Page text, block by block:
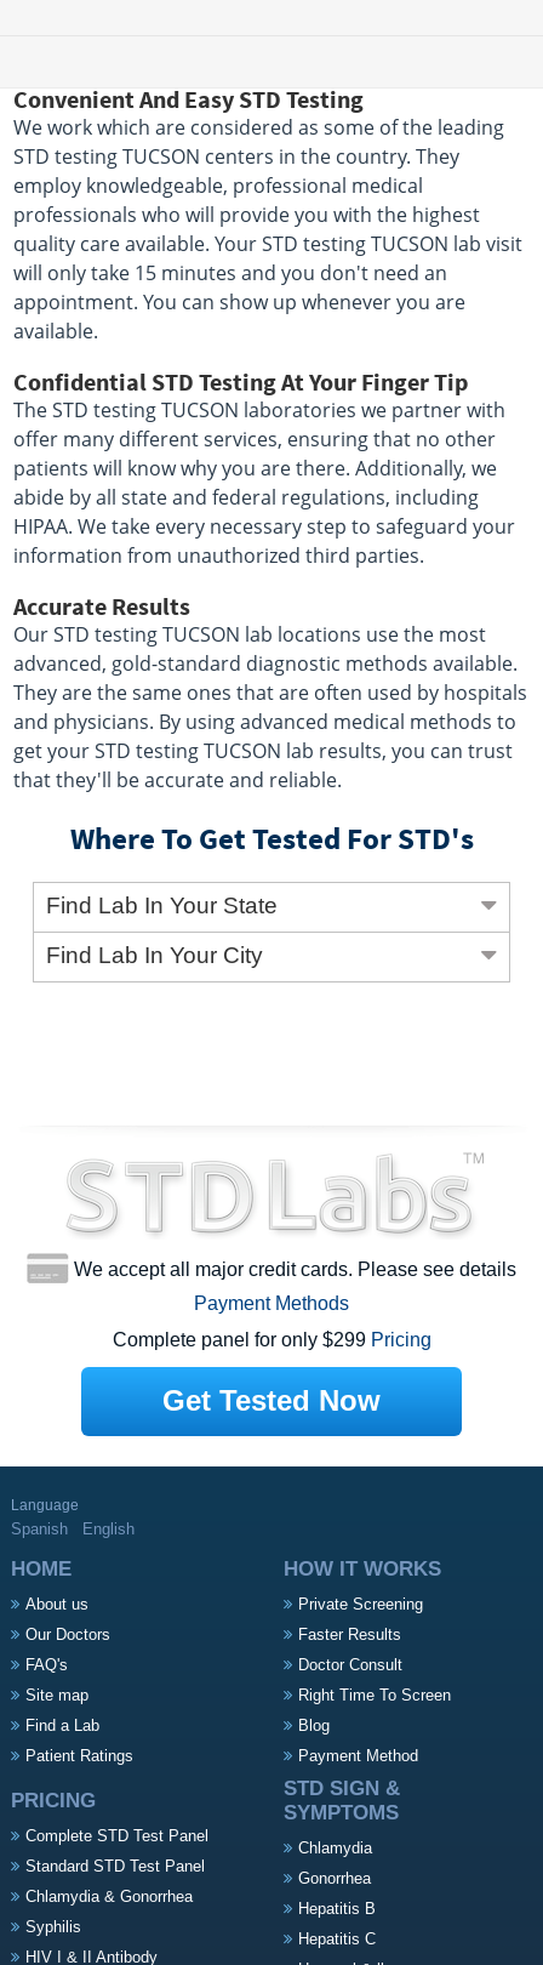
Convenient And Easy STD Testing
We work which are considered as some of the leading
STD testing TUCSON centers in the country. They
employ knowledgeable, professional medical
professionals who will provide you with the highest
quality care available. Your STD testing TUCSON lab visit
will only take 15 minutes and you don't need an
appointment. You can show up whenever you are
available.
Confidential STD Testing At Your Finger Tip
The STD testing TUCSON laboratories we partner with
offer many different services, ensuring that no other
patients will know why you are there. Additionally, we
abide by all state and federal regulations, including
HIPAA. We take every necessary step to safeguard your
information from unauthorized third parties.
Accurate Results
Our STD testing TUCSON lab locations use the most
advanced, gold-standard diagnostic methods available.
They are the same ones that are often used by hospitals
and physicians. By using advanced medical methods to
get your STD testing TUCSON lab results, you can trust
that they'll be accurate and reliable.
Where To Get Tested For STD's
Find Lab In Your State
Find Lab In Your City
We accept all major credit cards. Please see details
Payment Methods
Complete panel for only $299 Pricing
Get Tested Now
Language
Spanish English
HOME
About us
Our Doctors
FAQ's
Site map
Find a Lab
Patient Ratings
HOW IT WORKS
Private Screening
Faster Results
Doctor Consult
Right Time To Screen
Blog
Payment Method
PRICING
Complete STD Test Panel
Standard STD Test Panel
Chlamydia & Gonorrhea
Syphilis
HIV I & II Antibody
STD SIGN &
SYMPTOMS
Chlamydia
Gonorrhea
Hepatitis B
Hepatitis C